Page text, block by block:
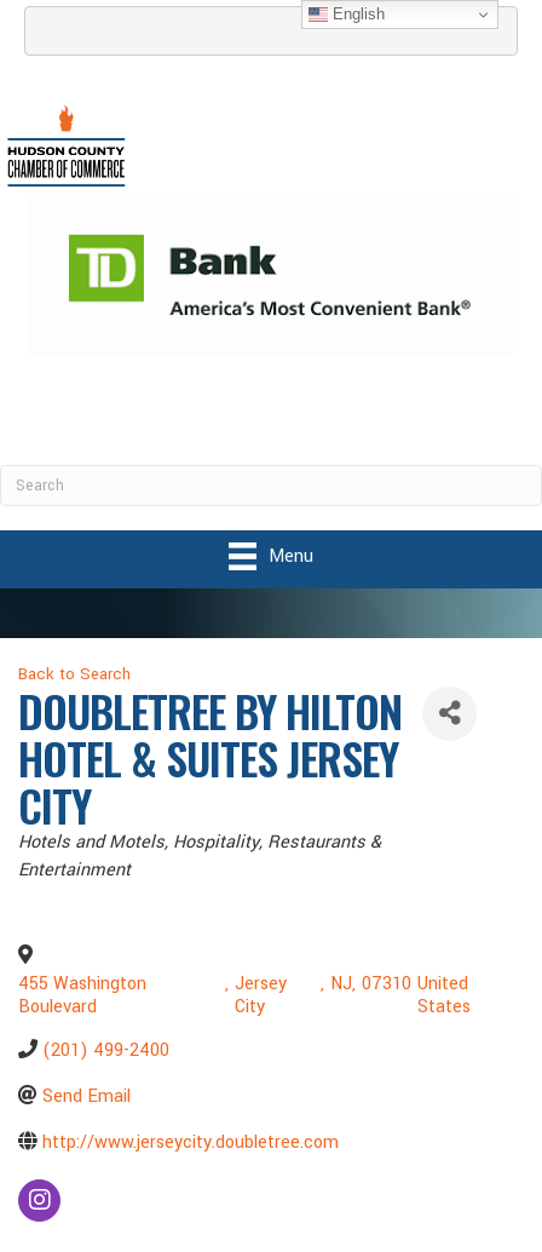
English
Menu
Back to Search
DOUBLETREE BY HILTON
HOTEL & SUITES JERSEY
CITY
Categories
Hotels and Motels Hospitality Restaurants &
Entertainment
455 Washington
Boulevard
, Jersey
City
, NJ, 07310 United
States
(201) 499-2400
Send Email
http://www.jerseycity.doubletree.com